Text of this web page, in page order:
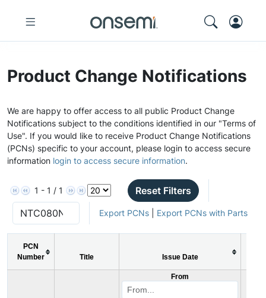
Product Change Notifications
We are happy to offer access to all public Product Change
Notifications subject to the conditions identified in our "Terms of
Use". If you would like to receive Product Change Notifications
(PCNs) specific to your account, please login to access secure
information login to access secure information.
1 - 1 / 1 Reset Filters
Export PCNs| Export PCNs with Parts
PCN
Number
Title Issue Date
From